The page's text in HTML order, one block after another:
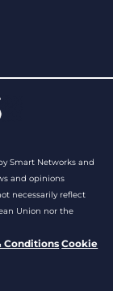
Smart Networks and
and opinions
necessarily reflect
Union nor the
Conditions Cookie